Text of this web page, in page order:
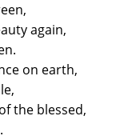
again,
on earth,
the blessed,